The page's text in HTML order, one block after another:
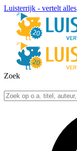
Luisterrijk - vertelt alles
Zoek